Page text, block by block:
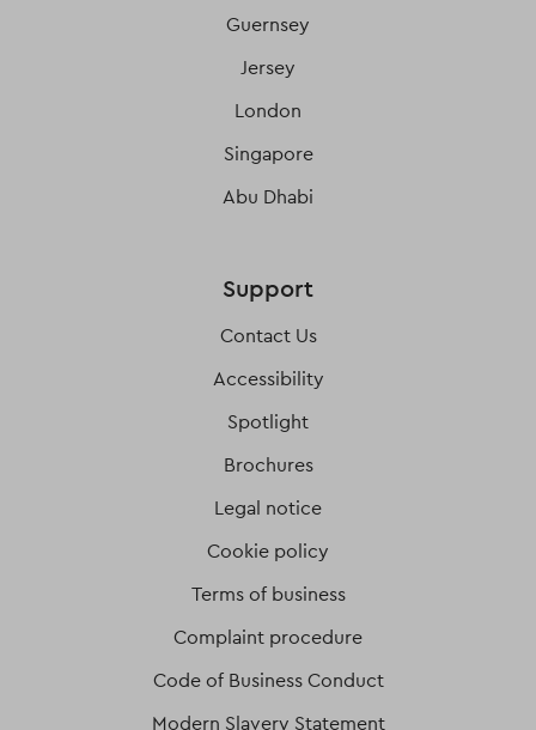
Guernsey
Jersey
London
Singapore
Abu Dhabi
Support
Contact Us
Accessibility
Spotlight
Brochures
Legal notice
Cookie policy
Terms of business
Complaint procedure
Code of Business Conduct
Modern Slavery Statement